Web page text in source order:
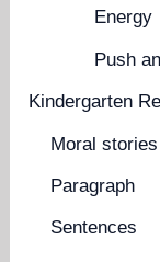
Energy
Push
Kindergarten
Moral stories
Paragraph
Sentences